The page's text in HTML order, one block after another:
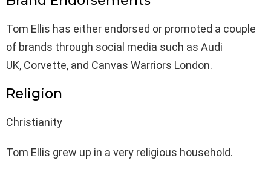
Tom Ellis has either endorsed or promoted a couple
of brands through social media such as Audi
UK, Corvette, and Canvas Warriors London.
Religion
Christianity
Tom Ellis grew up in a very religious household.